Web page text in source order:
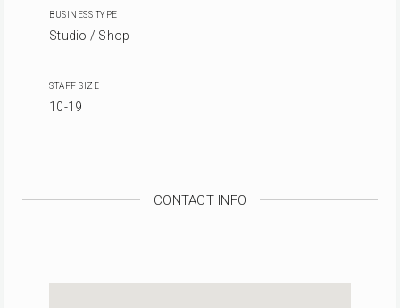
BUSINESS TYPE
Studio / Shop
STAFF SIZE
10-19
CONTACT INFO